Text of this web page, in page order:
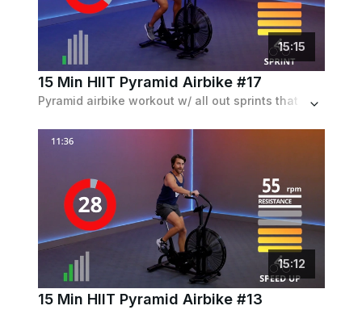
15:15
15 Min HIIT Pyramid Airbike #17
Pyramid airbike workout w/ all out sprints that first get longer, and then shorter as the workout progresses. Set to a 90s rock playlist.
15:12
15 Min HIIT Pyramid Airbike #13